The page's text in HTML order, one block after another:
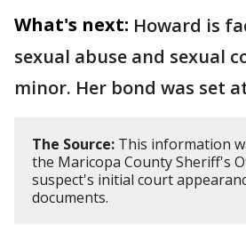
What's next: Howard is
sexual abuse and sexual
minor. Her bond was set
The Source: This information
the Maricopa County Sheriff's
suspect's initial court
documents.